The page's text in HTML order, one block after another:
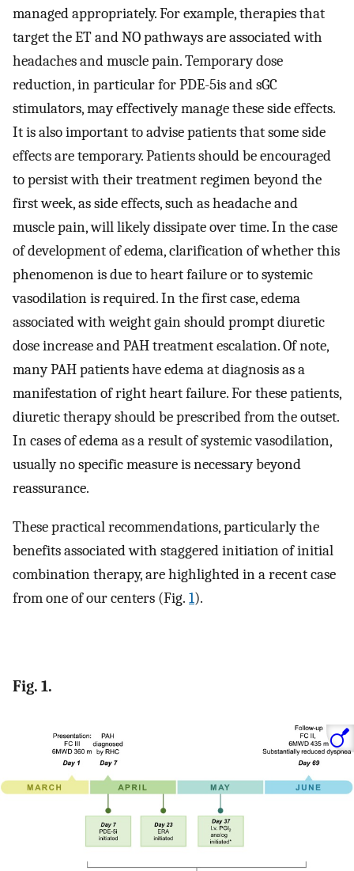
managed appropriately. For example, therapies that
target the ET and NO pathways are associated with
headaches and muscle pain. Temporary dose
reduction, in particular for PDE-5is and sGC
stimulators, may effectively manage these side effects.
It is also important to advise patients that some side
effects are temporary. Patients should be encouraged
to persist with their treatment regimen beyond the
first week, as side effects, such as headache and
muscle pain, will likely dissipate over time. In the case
of development of edema, clarification of whether this
phenomenon is due to heart failure or to systemic
vasodilation is required. In the first case, edema
associated with weight gain should prompt diuretic
dose increase and PAH treatment escalation. Of note,
many PAH patients have edema at diagnosis as a
manifestation of right heart failure. For these patients,
diuretic therapy should be prescribed from the outset.
In cases of edema as a result of systemic vasodilation,
usually no specific measure is necessary beyond
reassurance.
These practical recommendations, particularly the
benefits associated with staggered initiation of initial
combination therapy, are highlighted in a recent case
from one of our centers (Fig. 1).
Fig. 1.